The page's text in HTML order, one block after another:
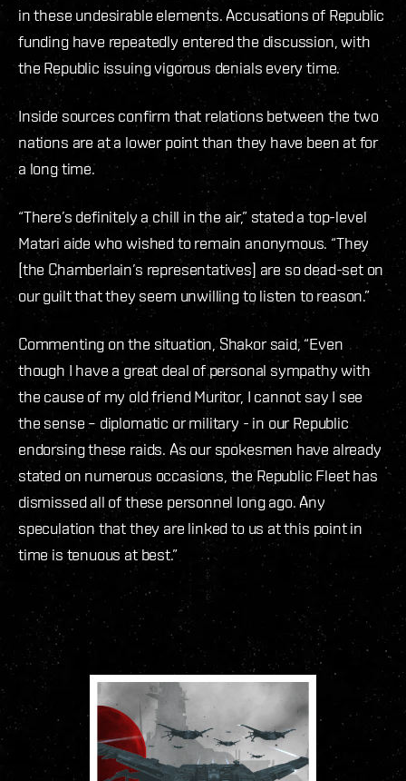
in these undesirable elements. Accusations of Republic
funding have repeatedly entered the discussion, with
the Republic issuing vigorous denials every time.
Inside sources confirm that relations between the two
nations are at a lower point than they have been at for
a long time.
“There’s definitely a chill in the air,” stated a top-level
Matari aide who wished to remain anonymous. “They
[the Chamberlain’s representatives] are so dead-set on
our guilt that they seem unwilling to listen to reason.”
Commenting on the situation, Shakor said, “Even
though I have a great deal of personal sympathy with
the cause of my old friend Muritor, I cannot say I see
the sense – diplomatic or military - in our Republic
endorsing these raids. As our spokesmen have already
stated on numerous occasions, the Republic Fleet has
dismissed all of these personnel long ago. Any
speculation that they are linked to us at this point in
time is tenuous at best.”